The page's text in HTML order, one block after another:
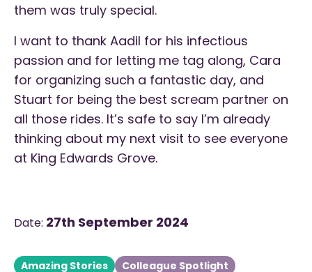
them was truly special.
I want to thank Aadil for his infectious
passion and for letting me tag along, Cara
for organizing such a fantastic day, and
Stuart for being the best scream partner on
all those rides. It’s safe to say I’m already
thinking about my next visit to see everyone
at King Edwards Grove.
Date: 27th September 2024
Amazing Stories Colleague Spotlight